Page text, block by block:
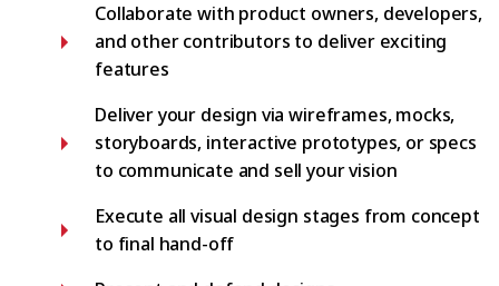
Collaborate with product owners, developers,
and other contributors to deliver exciting
features
Deliver your design via wireframes, mocks,
storyboards, interactive prototypes, or specs
to communicate and sell your vision
Execute all visual design stages from concept
to final hand-off